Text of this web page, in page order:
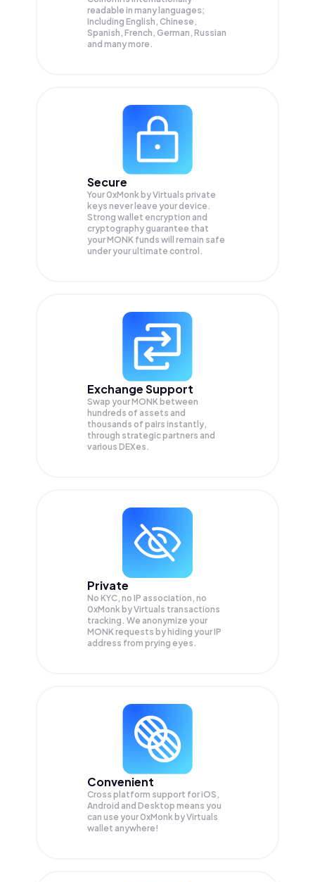
readable in many languages;
Including English, Chinese,
Spanish, French, German, Russian
and many more.
Secure
Your 0xMonk by Virtuals private
keys never leave your device.
Strong wallet encryption and
cryptography guarantee that
yourMONK funds will remain safe
under your ultimate control.
Exchange Support
Swap yourMONK between
hundreds of assets and
thousands of pairs instantly,
through strategic partners and
various DEXes.
Private
No KYC, no IP association, no
0xMonk by Virtuals transactions
tracking. We anonymize your
MONKrequests by hiding your IP
address from prying eyes.
Convenient
Cross platform support for iOS,
Android and Desktop means you
can use your 0xMonk by Virtuals
wallet anywhere!